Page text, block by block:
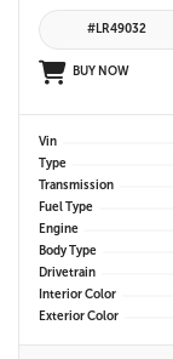
#LR49032
BUY NOW
Vin
Type
Transmission
Fuel Type
Engine
Body Type
Drivetrain
Interior Color
Exterior Color